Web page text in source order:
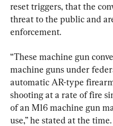
reset triggers, that the
threat to the public and
enforcement.
“These machine gun
machine guns under
automatic AR-type
shooting at a rate of fire
of an M16 machine gun
use,” he stated at the time.